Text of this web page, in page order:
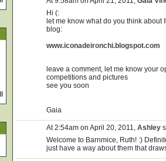
Hi (:
let me know what do you think
blog:
www.iconadeironchi.blogspot.com
leave a comment, let me know your
competitions and pictures
see you soon
Gaia
At 2:54am on April 20, 2011, Ashley
Welcome to Barnmice, Ruth! :)
just have a way about them that